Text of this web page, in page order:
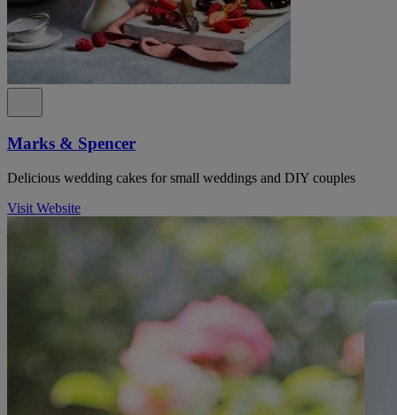
Marks & Spencer
Delicious wedding cakes for small weddings and DIY couples
Visit Website